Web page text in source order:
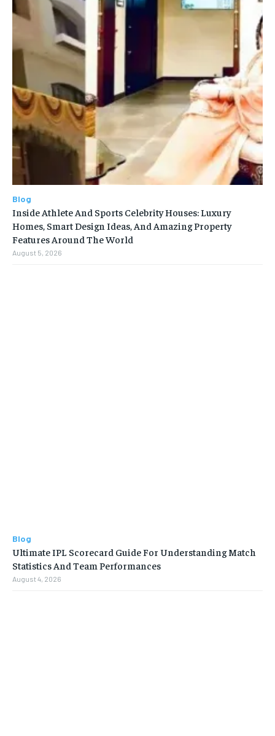
Blog
Inside Athlete And Sports Celebrity Houses: Luxury
Homes, Smart Design Ideas, And Amazing Property
Features Around The World
August 5, 2026
Blog
Ultimate IPL Scorecard Guide For Understanding Match
Statistics And Team Performances
August 4, 2026